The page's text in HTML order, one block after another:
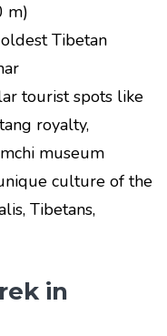
m)
Tibetan
tourist spots like
royalty,
museum
culture of the
Tibetans,
in